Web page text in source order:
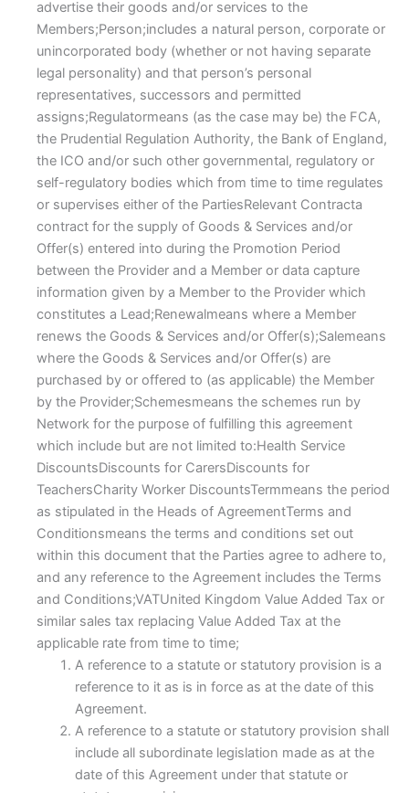
advertise their goods and/or services to the
Members;Person;includes a natural person, corporate or
unincorporated body (whether or not having separate
legal personality) and that person’s personal
representatives, successors and permitted
assigns;Regulatormeans (as the case may be) the FCA,
the Prudential Regulation Authority, the Bank of England,
the ICO and/or such other governmental, regulatory or
self-regulatory bodies which from time to time regulates
or supervises either of the PartiesRelevant Contracta
contract for the supply of Goods & Services and/or
Offer(s) entered into during the Promotion Period
between the Provider and a Member or data capture
information given by a Member to the Provider which
constitutes a Lead;Renewalmeans where a Member
renews the Goods & Services and/or Offer(s);Salemeans
where the Goods & Services and/or Offer(s) are
purchased by or offered to (as applicable) the Member
by the Provider;Schemesmeans the schemes run by
Network for the purpose of fulfilling this agreement
which include but are not limited to:Health Service
DiscountsDiscounts for CarersDiscounts for
TeachersCharity Worker DiscountsTermmeans the period
as stipulated in the Heads of AgreementTerms and
Conditionsmeans the terms and conditions set out
within this document that the Parties agree to adhere to,
and any reference to the Agreement includes the Terms
and Conditions;VATUnited Kingdom Value Added Tax or
similar sales tax replacing Value Added Tax at the
applicable rate from time to time;
A reference to a statute or statutory provision is a
reference to it as is in force as at the date of this
Agreement.
A reference to a statute or statutory provision shall
include all subordinate legislation made as at the
date of this Agreement under that statute or